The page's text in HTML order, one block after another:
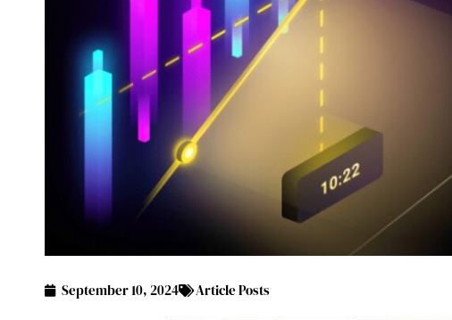
September 10, 2024 Article Posts